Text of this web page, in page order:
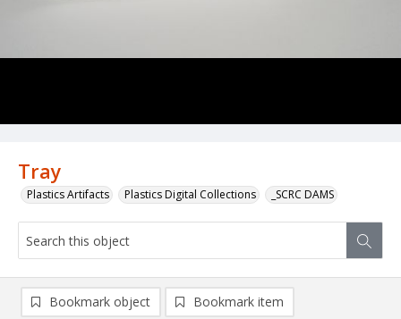
Tray
Plastics Artifacts Plastics Digital Collections _SCRC DAMS
Bookmark object Bookmark item